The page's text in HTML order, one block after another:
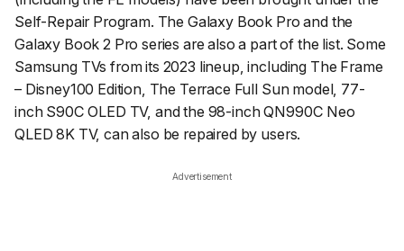
Self-Repair Program. The Galaxy Book Pro and the
Galaxy Book 2 Pro series are also a part of the list. Some
Samsung TVs from its 2023 lineup, including The Frame
– Disney100 Edition, The Terrace Full Sun model, 77-
inch S90C OLED TV, and the 98-inch QN990C Neo
QLED 8K TV, can also be repaired by users.
Advertisement